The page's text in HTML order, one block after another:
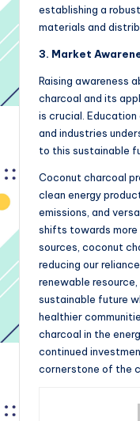
establishing a
materials and
3. Market
Raising awareness
charcoal and its
is crucial. Education
and industries
to this sustainable
Coconut charcoal
clean energy
emissions, and
shifts towards more
sources, coconut
reducing our
renewable
sustainable future
healthier
charcoal in the
continued
cornerstone of the